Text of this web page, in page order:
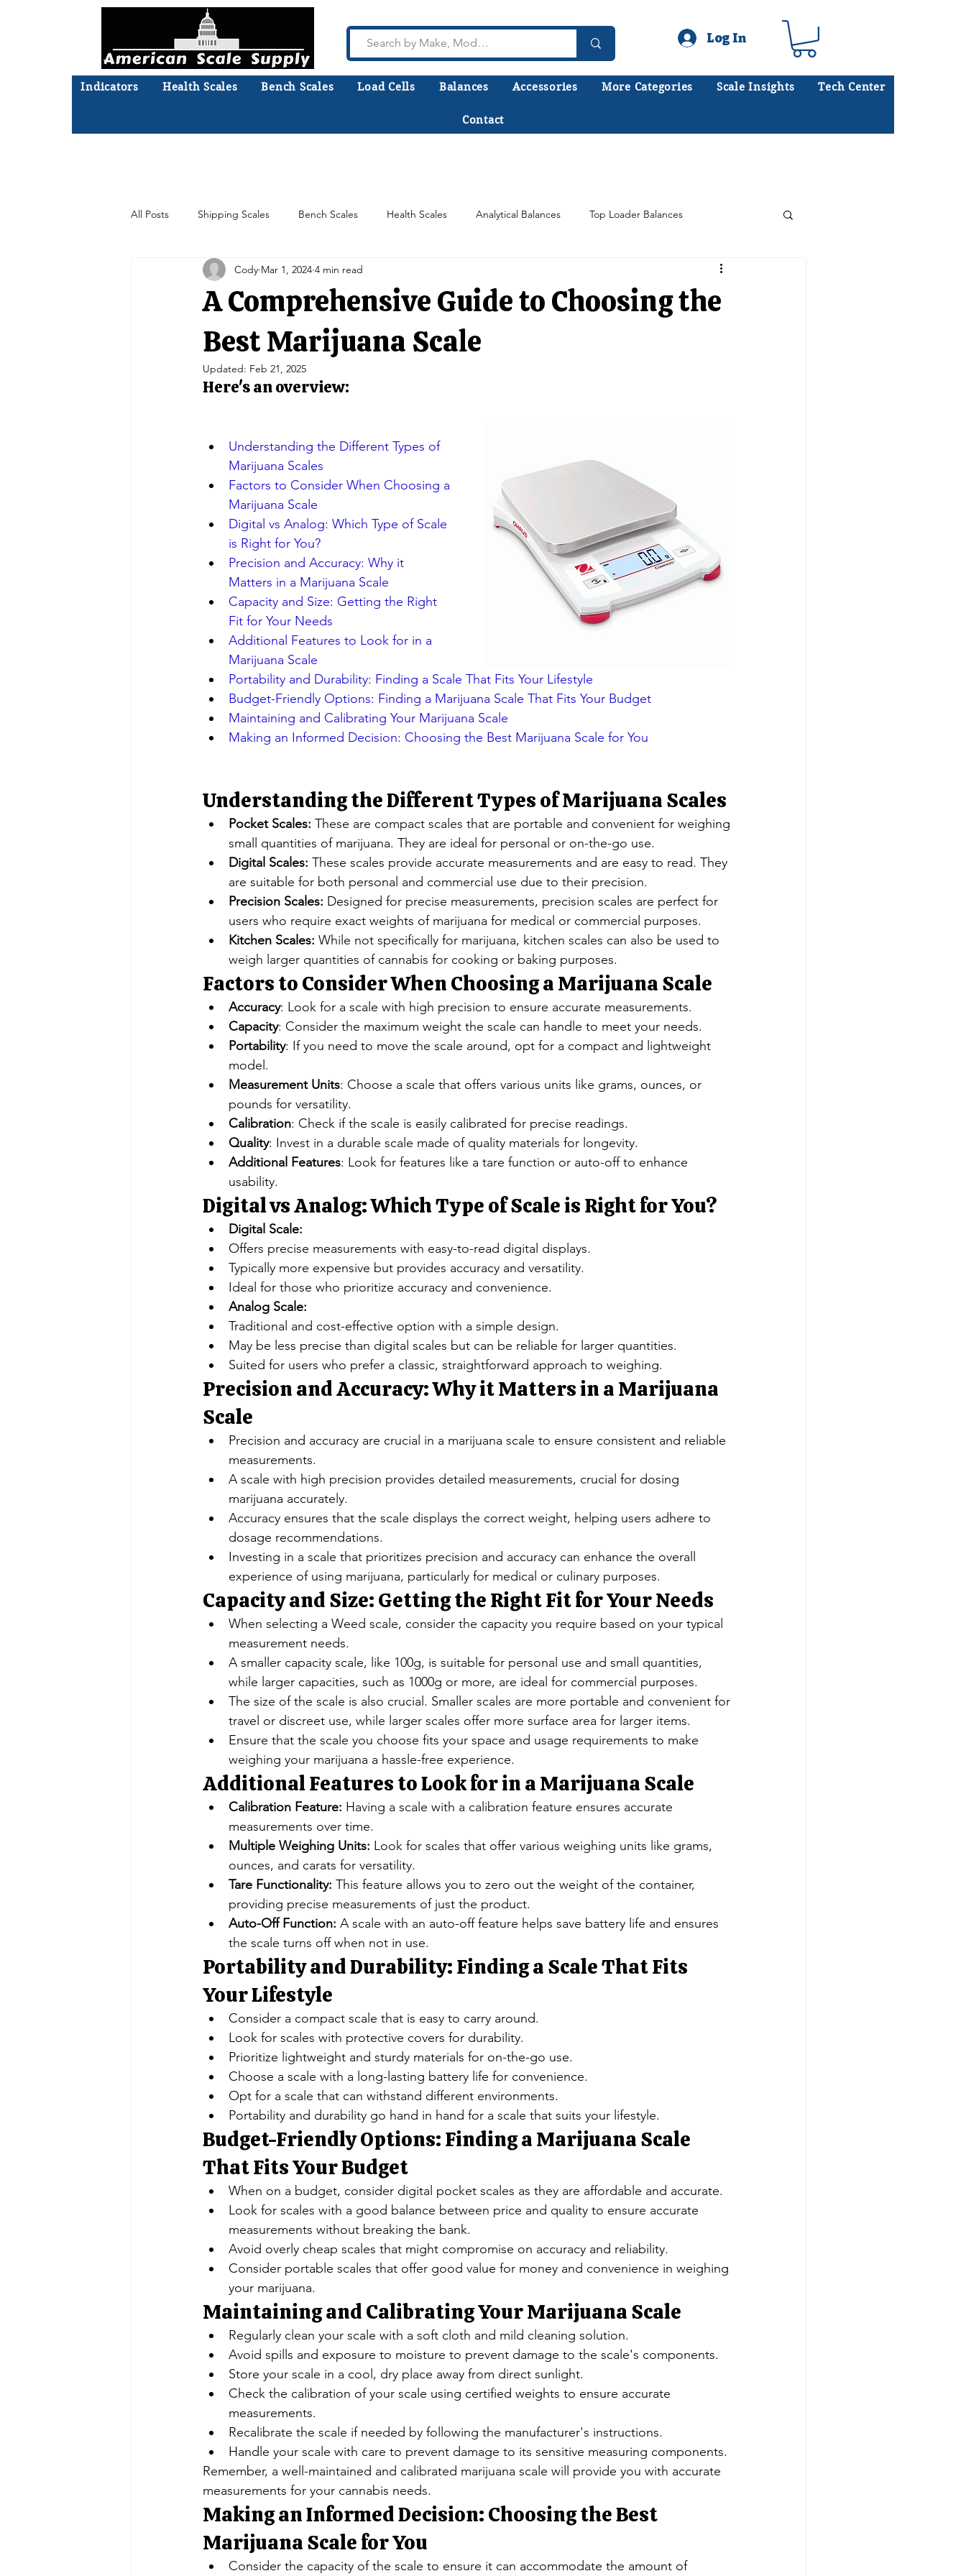
Indicators Health Scales Bench Scales Load Cells Balances Accessories More Categories Scale Insights Tech Center
Contact
Log In
All Posts Shipping Scales Bench Scales Health Scales Analytical Balances Top Loader Balances
Moisture Analyzer Accessories Counting Scales
Portable Balances Scale Indicators Rocker Column Load Cells
Crane Scales/ Hanging Retail Scales
Double Ended Beam Load Cells Jewelry balances/ NTEP Balances
A Comprehensive Guide to Choosing the
Best Marijuana Scale
Cody Mar 1, 2024 4 min read
Updated: Feb 21, 2025
Here's an overview:
Understanding the Different Types of
Marijuana Scales
Factors to Consider When Choosing a
Marijuana Scale
Digital vs Analog: Which Type of Scale
is Right for You?
Precision and Accuracy: Why it
Matters in a Marijuana Scale
Capacity and Size: Getting the Right
Fit for Your Needs
Additional Features to Look for in a
Marijuana Scale
Portability and Durability: Finding a Scale That Fits Your Lifestyle
Budget-Friendly Options: Finding a Marijuana Scale That Fits Your Budget
Maintaining and Calibrating Your Marijuana Scale
Making an Informed Decision: Choosing the Best Marijuana Scale for You
Understanding the Different Types of Marijuana Scales
Pocket Scales: These are compact scales that are portable and convenient for weighing
small quantities of marijuana. They are ideal for personal or on-the-go use.
Digital Scales: These scales provide accurate measurements and are easy to read. They
are suitable for both personal and commercial use due to their precision.
Precision Scales: Designed for precise measurements, precision scales are perfect for
users who require exact weights of marijuana for medical or commercial purposes.
Kitchen Scales: While not specifically for marijuana, kitchen scales can also be used to
weigh larger quantities of cannabis for cooking or baking purposes.
Factors to Consider When Choosing a Marijuana Scale
Accuracy: Look for a scale with high precision to ensure accurate measurements.
Capacity: Consider the maximum weight the scale can handle to meet your needs.
Portability: If you need to move the scale around, opt for a compact and lightweight
model.
Measurement Units: Choose a scale that offers various units like grams, ounces, or
pounds for versatility.
Calibration: Check if the scale is easily calibrated for precise readings.
Quality: Invest in a durable scale made of quality materials for longevity.
Additional Features: Look for features like a tare function or auto-off to enhance
usability.
Digital vs Analog: Which Type of Scale is Right for You?
Digital Scale:
Offers precise measurements with easy-to-read digital displays.
Typically more expensive but provides accuracy and versatility.
Ideal for those who prioritize accuracy and convenience.
Analog Scale:
Traditional and cost-effective option with a simple design.
May be less precise than digital scales but can be reliable for larger quantities.
Suited for users who prefer a classic, straightforward approach to weighing.
Precision and Accuracy: Why it Matters in a Marijuana
Scale
Precision and accuracy are crucial in a marijuana scale to ensure consistent and reliable
measurements.
A scale with high precision provides detailed measurements, crucial for dosing
marijuana accurately.
Accuracy ensures that the scale displays the correct weight, helping users adhere to
dosage recommendations.
Investing in a scale that prioritizes precision and accuracy can enhance the overall
experience of using marijuana, particularly for medical or culinary purposes.
Capacity and Size: Getting the Right Fit for Your Needs
When selecting a Weed scale, consider the capacity you require based on your typical
measurement needs.
A smaller capacity scale, like 100g, is suitable for personal use and small quantities,
while larger capacities, such as 1000g or more, are ideal for commercial purposes.
The size of the scale is also crucial. Smaller scales are more portable and convenient for
travel or discreet use, while larger scales offer more surface area for larger items.
Ensure that the scale you choose fits your space and usage requirements to make
weighing your marijuana a hassle-free experience.
Additional Features to Look for in a Marijuana Scale
Calibration Feature: Having a scale with a calibration feature ensures accurate
measurements over time.
Multiple Weighing Units: Look for scales that offer various weighing units like grams,
ounces, and carats for versatility.
Tare Functionality: This feature allows you to zero out the weight of the container,
providing precise measurements of just the product.
Auto-Off Function: A scale with an auto-off feature helps save battery life and ensures
the scale turns off when not in use.
Portability and Durability: Finding a Scale That Fits
Your Lifestyle
Consider a compact scale that is easy to carry around.
Look for scales with protective covers for durability.
Prioritize lightweight and sturdy materials for on-the-go use.
Choose a scale with a long-lasting battery life for convenience.
Opt for a scale that can withstand different environments.
Portability and durability go hand in hand for a scale that suits your lifestyle.
Budget-Friendly Options: Finding a Marijuana Scale
That Fits Your Budget
When on a budget, consider digital pocket scales as they are affordable and accurate.
Look for scales with a good balance between price and quality to ensure accurate
measurements without breaking the bank.
Avoid overly cheap scales that might compromise on accuracy and reliability.
Consider portable scales that offer good value for money and convenience in weighing
your marijuana.
Maintaining and Calibrating Your Marijuana Scale
Regularly clean your scale with a soft cloth and mild cleaning solution.
Avoid spills and exposure to moisture to prevent damage to the scale's components.
Store your scale in a cool, dry place away from direct sunlight.
Check the calibration of your scale using certified weights to ensure accurate
measurements.
Recalibrate the scale if needed by following the manufacturer's instructions.
Handle your scale with care to prevent damage to its sensitive measuring components.
Remember, a well-maintained and calibrated marijuana scale will provide you with accurate
measurements for your cannabis needs.
Making an Informed Decision: Choosing the Best
Marijuana Scale for You
Consider the capacity of the scale to ensure it can accommodate the amount of